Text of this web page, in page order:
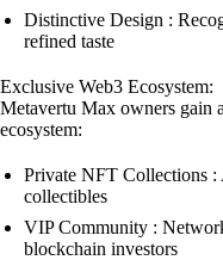
Distinctive Design :
refined taste
Exclusive Web3 Ecosystem:
Metavertu Max owners gain
ecosystem:
Private NFT Collections :
collectibles
VIP Community :
blockchain investors